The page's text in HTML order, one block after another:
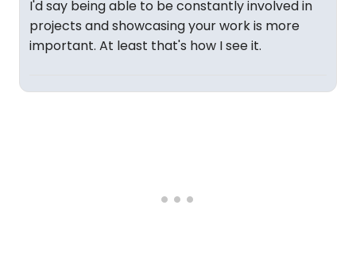
I'd say being able to be constantly involved in
projects and showcasing your work is more
important. At least that's how I see it.